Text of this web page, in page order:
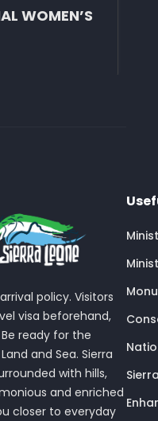
WOMEN’S
policy. Visitors
visa beforehand,
ready for the
and Sea. Sierra
with hills,
and enriched
closer to everyday